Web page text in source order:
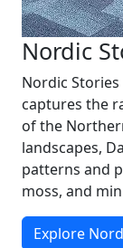
Nordic
Nordic
captures the
of the
landscapes,
patterns and
moss, and
Explore